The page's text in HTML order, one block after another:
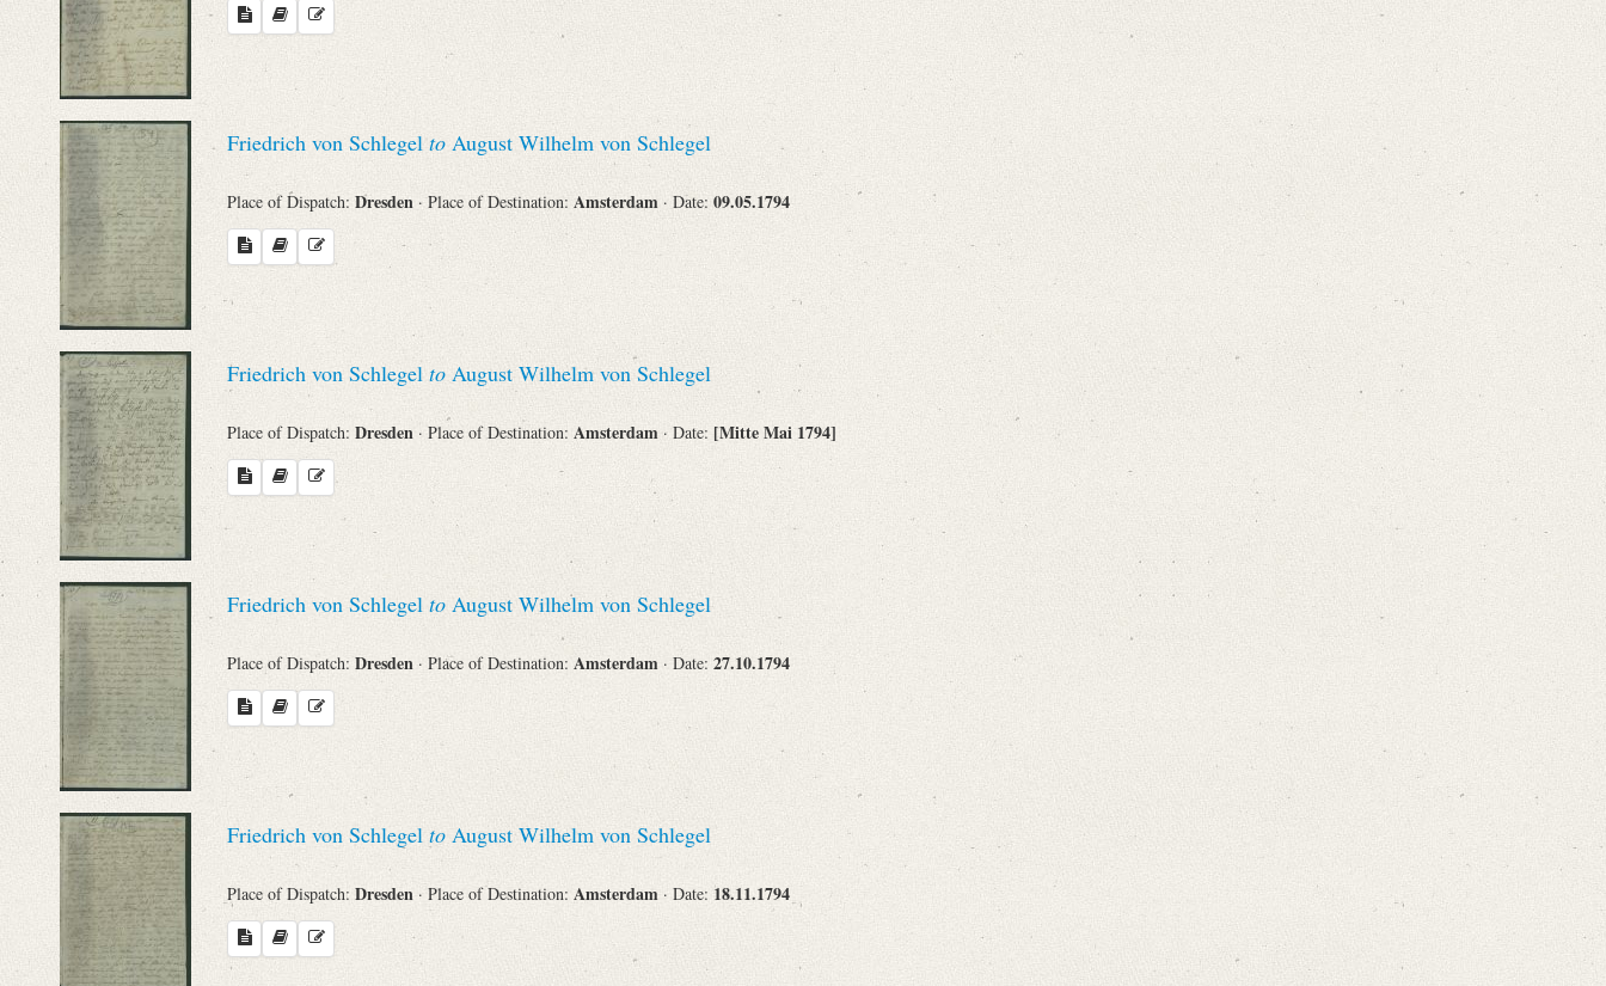
Friedrich von Schlegel to August Wilhelm von Schlegel
Place of Dispatch: Dresden · Place of Destination: Amsterdam · Date: 09.05.1794
Friedrich von Schlegel to August Wilhelm von Schlegel
Place of Dispatch: Dresden · Place of Destination: Amsterdam · Date: [Mitte Mai 1794]
Friedrich von Schlegel to August Wilhelm von Schlegel
Place of Dispatch: Dresden · Place of Destination: Amsterdam · Date: 27.10.1794
Friedrich von Schlegel to August Wilhelm von Schlegel
Place of Dispatch: Dresden · Place of Destination: Amsterdam · Date: 18.11.1794